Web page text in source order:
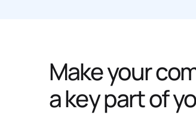
Make your
a key part of